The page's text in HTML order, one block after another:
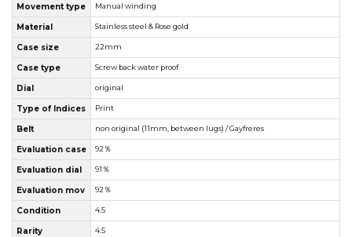
Movement type Manual winding
Material Stainless steel & Rose gold
Case size 22mm
Case type Screw back water proof
Dial original
Type of Indices Print
Belt non original (11mm, between lugs) / Gayfreres
Evaluation case 92％
Evaluation dial 91％
Evaluation mov 92％
Condition 4.5
Rarity 4.5